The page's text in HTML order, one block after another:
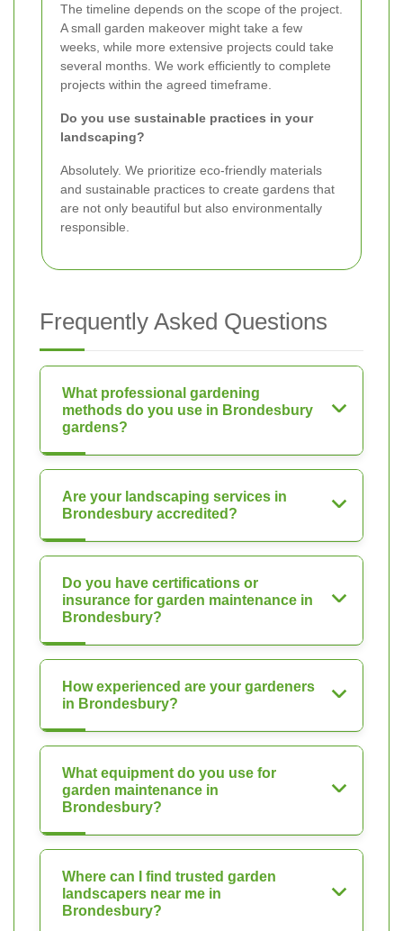
The timeline depends on the scope of the project.
A small garden makeover might take a few
weeks, while more extensive projects could take
several months. We work efficiently to complete
projects within the agreed timeframe.
Do you use sustainable practices in your
landscaping?
Absolutely. We prioritize eco-friendly materials
and sustainable practices to create gardens that
are not only beautiful but also environmentally
responsible.
Frequently Asked Questions
What professional gardening
methods do you use in Brondesbury
gardens?
Are your landscaping services in
Brondesbury accredited?
Do you have certifications or
insurance for garden maintenance in
Brondesbury?
How experienced are your gardeners
in Brondesbury?
What equipment do you use for
garden maintenance in
Brondesbury?
Where can I find trusted garden
landscapers near me in
Brondesbury?